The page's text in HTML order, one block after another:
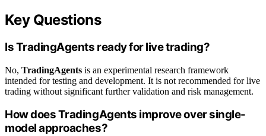
Key Questions
Is TradingAgents ready for live trading?
No, TradingAgents is an experimental research framework
intended for testing and development. It is not recommended for live
trading without significant further validation and risk management.
How does TradingAgents improve over single-
model approaches?